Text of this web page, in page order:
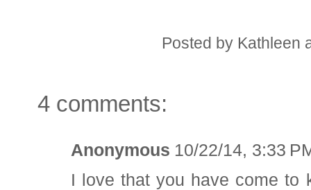
Posted by Kathleen
4 comments:
Anonymous 10/22/14, 3:33
I love that you have come to